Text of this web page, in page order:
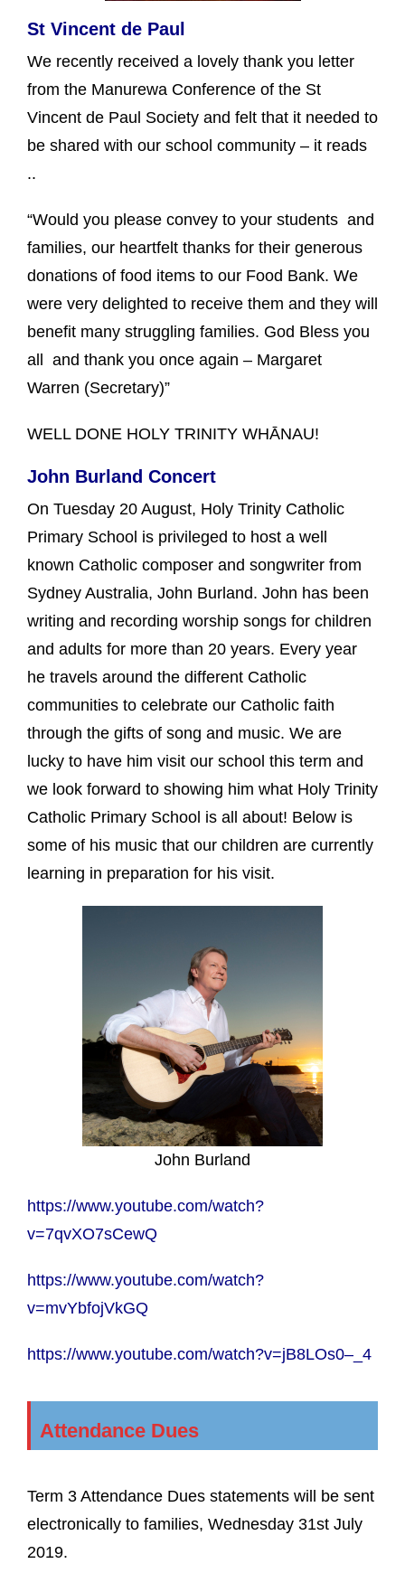
St Vincent de Paul
We recently received a lovely thank you letter
from the Manurewa Conference of the St
Vincent de Paul Society and felt that it needed to
be shared with our school community – it reads
..
“Would you please convey to your students and
families, our heartfelt thanks for their generous
donations of food items to our Food Bank. We
were very delighted to receive them and they will
benefit many struggling families. God Bless you
all and thank you once again – Margaret
Warren (Secretary)”
WELL DONE HOLY TRINITY WHĀNAU!
John Burland Concert
On Tuesday 20 August, Holy Trinity Catholic
Primary School is privileged to host a well
known Catholic composer and songwriter from
Sydney Australia, John Burland. John has been
writing and recording worship songs for children
and adults for more than 20 years. Every year
he travels around the different Catholic
communities to celebrate our Catholic faith
through the gifts of song and music. We are
lucky to have him visit our school this term and
we look forward to showing him what Holy Trinity
Catholic Primary School is all about! Below is
some of his music that our children are currently
learning in preparation for his visit.
John Burland
https://www.youtube.com/watch?
v=7qvXO7sCewQ
https://www.youtube.com/watch?
v=mvYbfojVkGQ
https://www.youtube.com/watch?v=jB8LOs0–_4
Attendance Dues
Term 3 Attendance Dues statements will be sent
electronically to families, Wednesday 31st July
2019.